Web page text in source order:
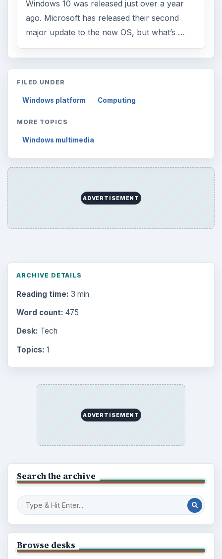
Windows 10 was released just over a year
ago. Microsoft has released their second
major update to the new OS, but what’s …
FILED UNDER
Windows platform Computing
MORE TOPICS
Windows multimedia
ADVERTISEMENT
ARCHIVE DETAILS
Reading time: 3 min
Word count: 475
Desk: Tech
Topics: 1
ADVERTISEMENT
Search the archive
Browse desks